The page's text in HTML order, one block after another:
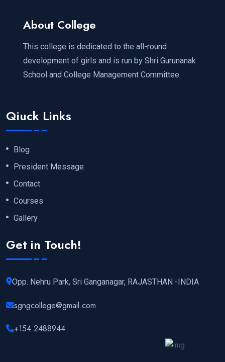
About College
This college is dedicated to the all-round
development of girls and is run by Shri Gurunanak
School and College Management Committee.
Qiuck Links
Blog
President Message
Contact
Courses
Gallery
Get in Touch!
Opp. Nehru Park, Sri Ganganagar, RAJASTHAN -INDIA
sgngcollege@gmail.com
+154 2488944